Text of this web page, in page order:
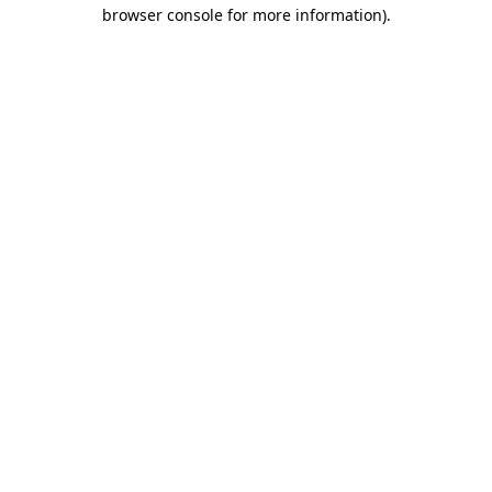
browser console for more information).